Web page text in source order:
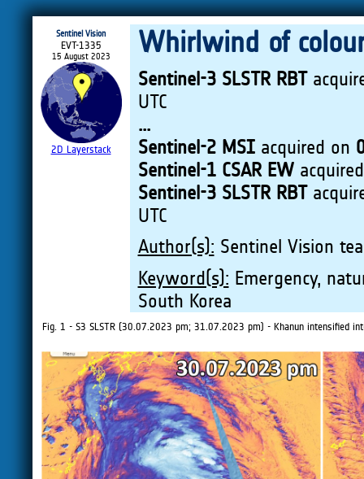
Sentinel Vision
EVT-1335
15 August 2023
2D Layerstack
Whirlwind of
Sentinel-3 SLSTR RBT
UTC
...
Sentinel-2 MSIacquired on
Sentinel-1 CSAR EW
Sentinel-3 SLSTR RBT
UTC
Author(s): Sentinel Vision
Keyword(s): Emergency,
South Korea
Fig. 1 - S3 SLSTR (30.07.2023 pm; 31.07.2023 pm) - Khanun intensified